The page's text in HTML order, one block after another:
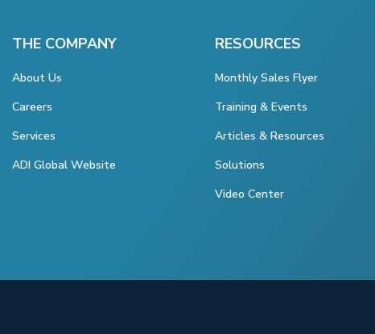
THE COMPANY
About Us
Careers
Services
ADI Global Website
RESOURCES
Monthly Sales Flyer
Training & Events
Articles & Resources
Solutions
Video Center